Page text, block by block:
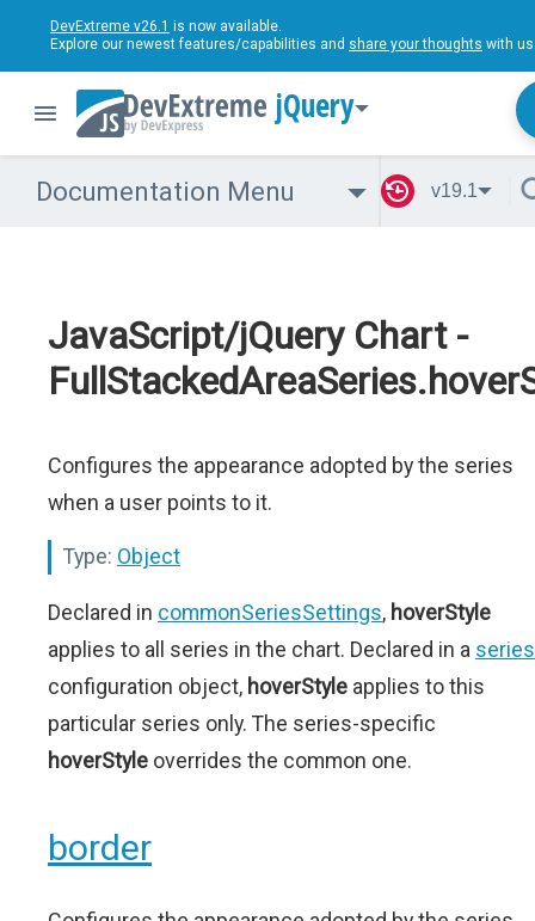
DevExtreme v26.1 is now available.
Explore our newest features/capabilities and share your thoughts with
jQuery
Documentation Menu v19.1
JavaScript/jQuery Chart -
Configures the appearance adopted by the series
when a user points to it.
Type: Object
Declared in commonSeriesSettings, hoverStyle
applies to all series in the chart. Declared in a series
configuration object, hoverStyle applies to this
particular series only. The series-specific
hoverStyle overrides the common one.
border